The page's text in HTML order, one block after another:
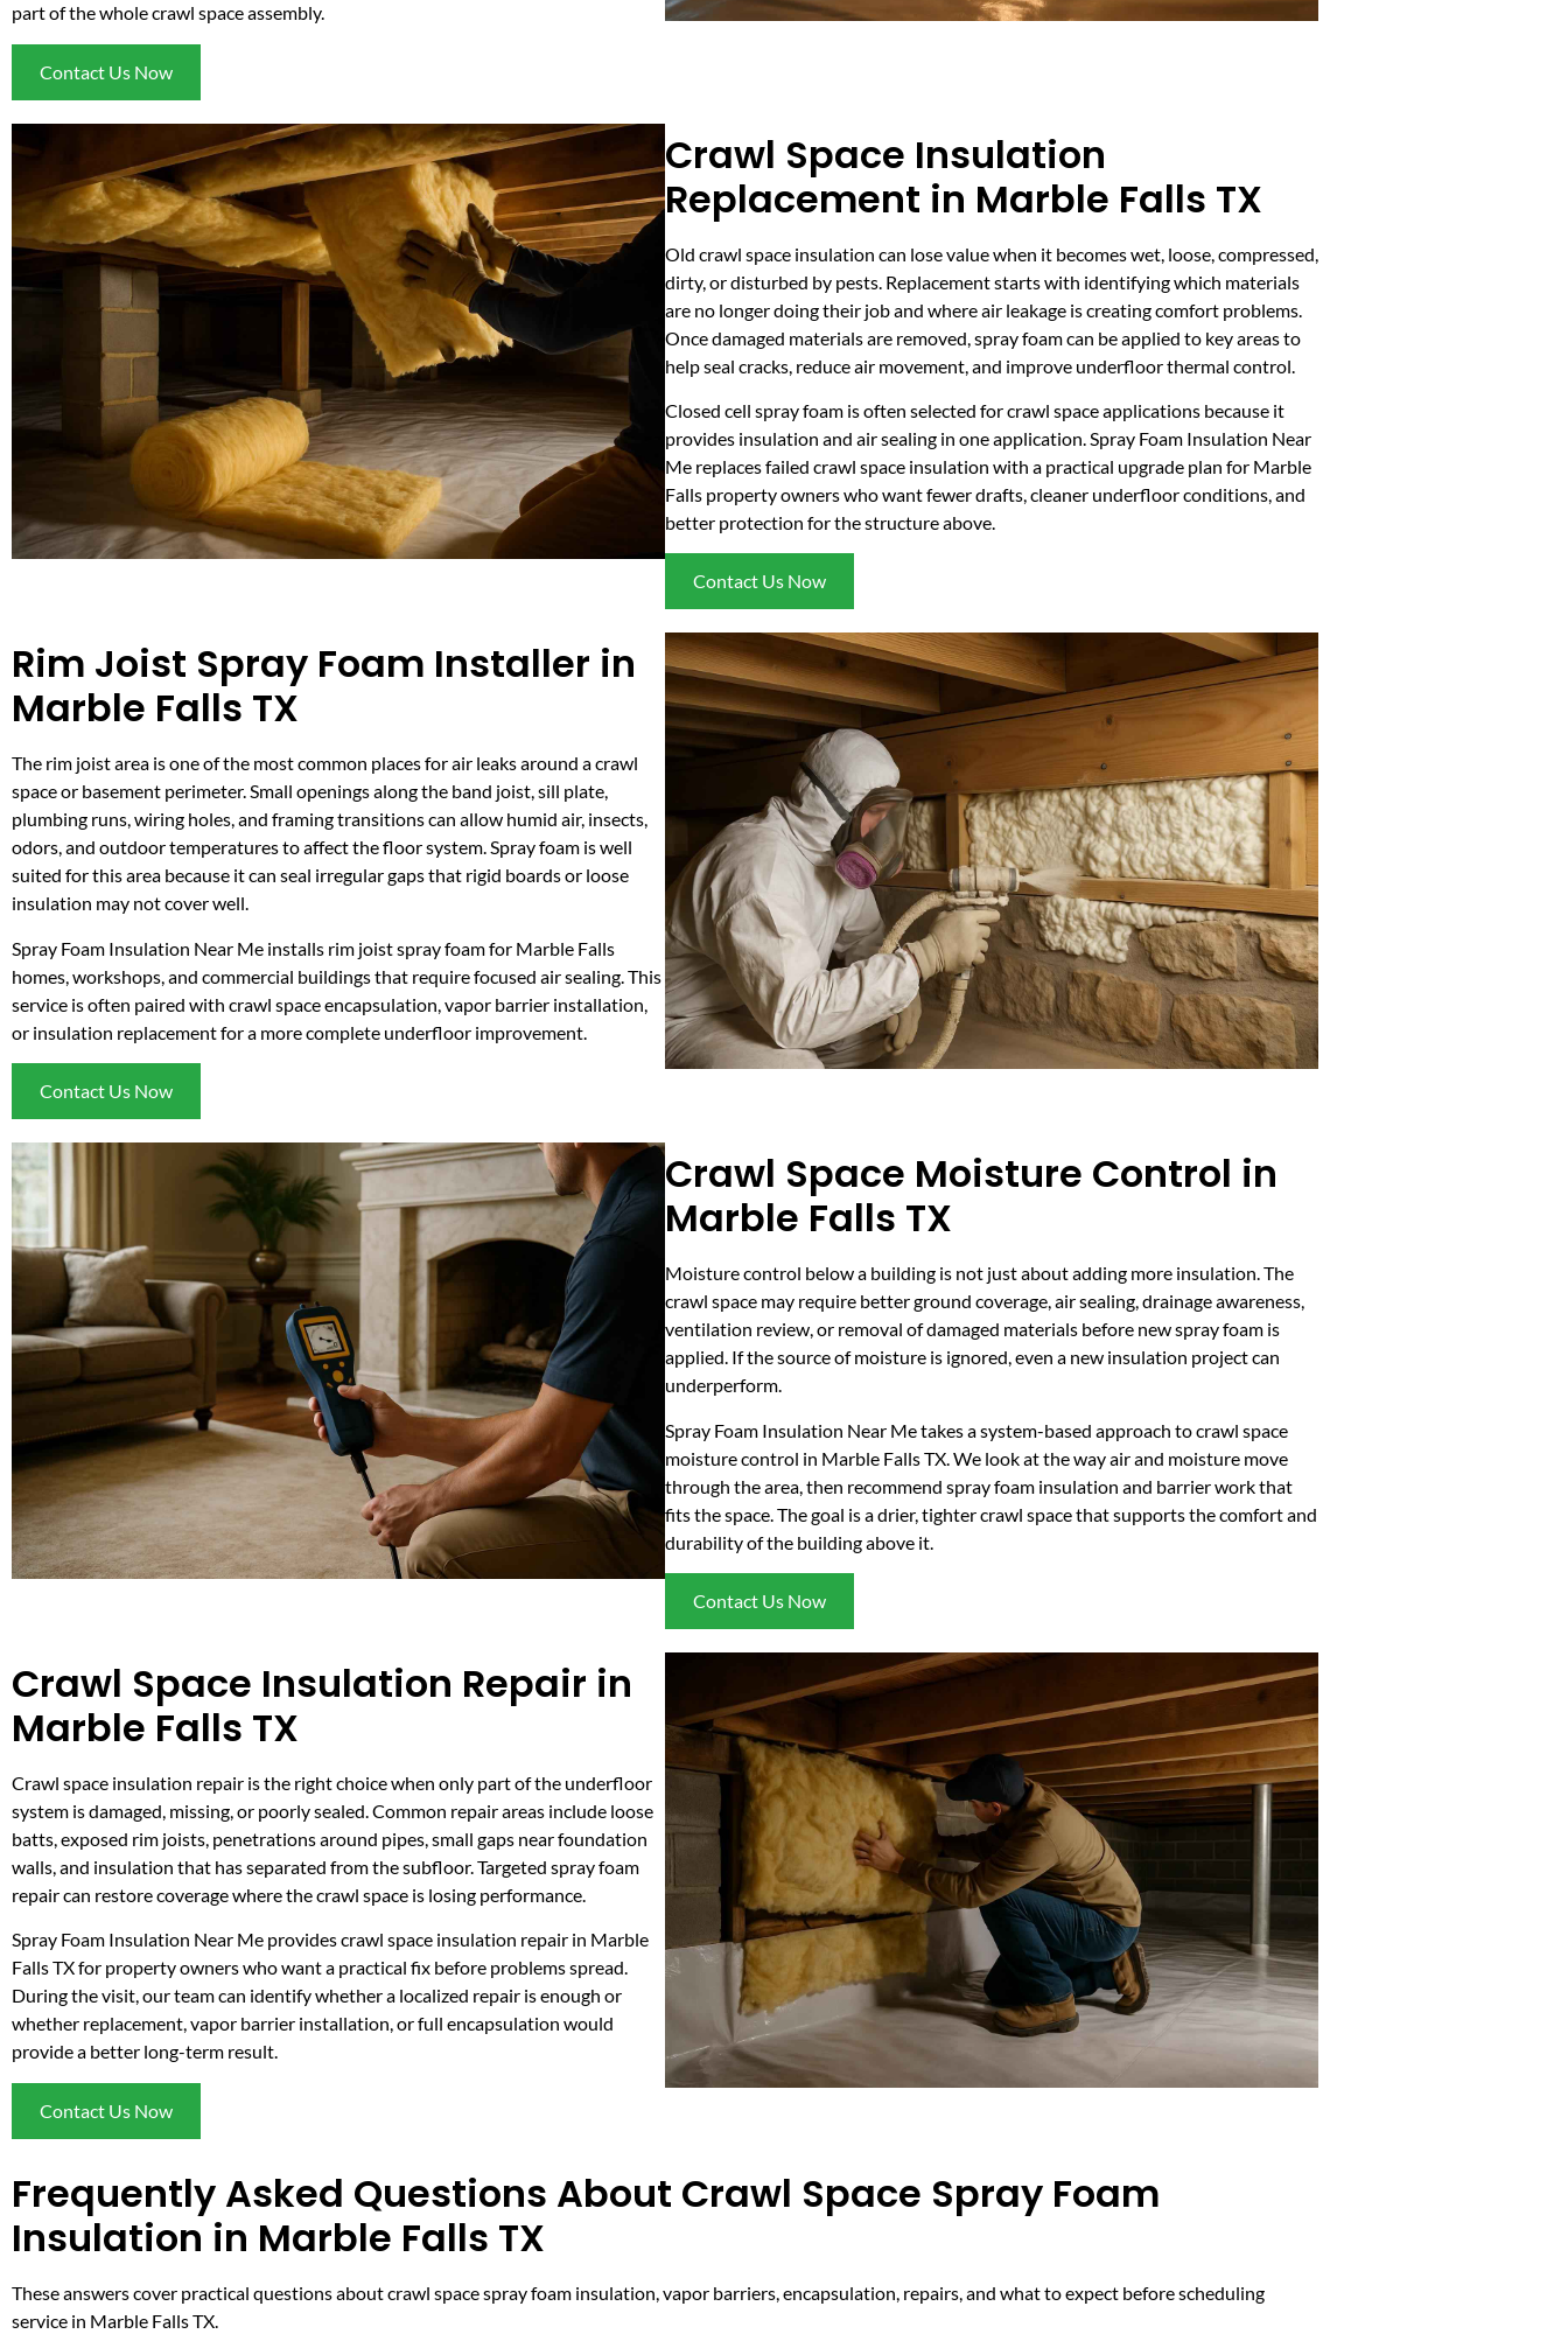
part of the whole crawl space assembly.
Contact Us Now
Crawl Space Insulation
Replacement in Marble Falls TX
Old crawl space insulation can lose value when it becomes wet, loose, compressed,
dirty, or disturbed by pests. Replacement starts with identifying which materials
are no longer doing their job and where air leakage is creating comfort problems.
Once damaged materials are removed, spray foam can be applied to key areas to
help seal cracks, reduce air movement, and improve underfloor thermal control.
Closed cell spray foam is often selected for crawl space applications because it
provides insulation and air sealing in one application. Spray Foam Insulation Near
Me replaces failed crawl space insulation with a practical upgrade plan for Marble
Falls property owners who want fewer drafts, cleaner underfloor conditions, and
better protection for the structure above.
Contact Us Now
Rim Joist Spray Foam Installer in
Marble Falls TX
The rim joist area is one of the most common places for air leaks around a crawl
space or basement perimeter. Small openings along the band joist, sill plate,
plumbing runs, wiring holes, and framing transitions can allow humid air, insects,
odors, and outdoor temperatures to affect the floor system. Spray foam is well
suited for this area because it can seal irregular gaps that rigid boards or loose
insulation may not cover well.
Spray Foam Insulation Near Me installs rim joist spray foam for Marble Falls
homes, workshops, and commercial buildings that require focused air sealing. This
service is often paired with crawl space encapsulation, vapor barrier installation,
or insulation replacement for a more complete underfloor improvement.
Contact Us Now
Crawl Space Moisture Control in
Marble Falls TX
Moisture control below a building is not just about adding more insulation. The
crawl space may require better ground coverage, air sealing, drainage awareness,
ventilation review, or removal of damaged materials before new spray foam is
applied. If the source of moisture is ignored, even a new insulation project can
underperform.
Spray Foam Insulation Near Me takes a system-based approach to crawl space
moisture control in Marble Falls TX. We look at the way air and moisture move
through the area, then recommend spray foam insulation and barrier work that
fits the space. The goal is a drier, tighter crawl space that supports the comfort and
durability of the building above it.
Contact Us Now
Crawl Space Insulation Repair in
Marble Falls TX
Crawl space insulation repair is the right choice when only part of the underfloor
system is damaged, missing, or poorly sealed. Common repair areas include loose
batts, exposed rim joists, penetrations around pipes, small gaps near foundation
walls, and insulation that has separated from the subfloor. Targeted spray foam
repair can restore coverage where the crawl space is losing performance.
Spray Foam Insulation Near Me provides crawl space insulation repair in Marble
Falls TX for property owners who want a practical fix before problems spread.
During the visit, our team can identify whether a localized repair is enough or
whether replacement, vapor barrier installation, or full encapsulation would
provide a better long-term result.
Contact Us Now
Frequently Asked Questions About Crawl Space Spray Foam
Insulation in Marble Falls TX
These answers cover practical questions about crawl space spray foam insulation, vapor barriers, encapsulation, repairs, and what to expect before scheduling
service in Marble Falls TX.